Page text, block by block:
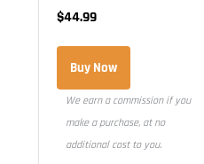
$44.99
Buy Now
We earn a commission if you
make a purchase, at no
additional cost to you.